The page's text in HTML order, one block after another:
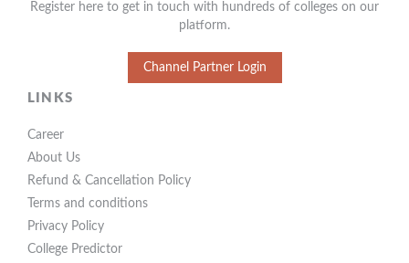
Register here to get in touch with hundreds of colleges on our
platform.
Channel Partner Login
LINKS
Career
About Us
Refund & Cancellation Policy
Terms and conditions
Privacy Policy
College Predictor